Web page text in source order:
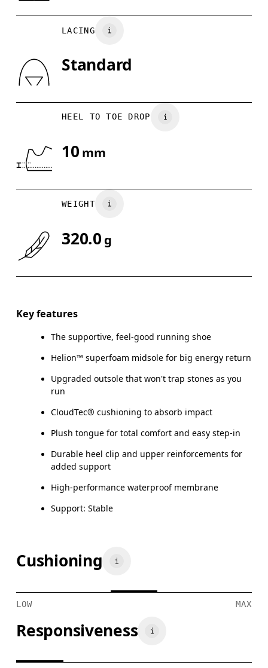
7
Drag horizontally to see more
Country of origin
LACING
Standard
HEEL TO TOE DROP
10 mm
WEIGHT
320.0 g
Key features
The supportive, feel-good running shoe
Helion™ superfoam midsole for big energy return
Upgraded outsole that won't trap stones as you
run
CloudTec® cushioning to absorb impact
Plush tongue for total comfort and easy step-in
Durable heel clip and upper reinforcements for
added support
High-performance waterproof membrane
Support: Stable
Cushioning
LOW MAX
Responsiveness